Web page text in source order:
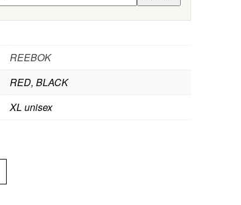
REEBOK
RED, BLACK
XL unisex